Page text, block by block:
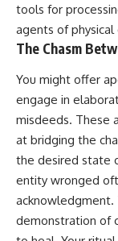
Every video
psychology,
compassionate
replace shame with
oversimplifying the
promising quick
If you've ever felt
never switches off,
right place.
▶ **Watch Next:**
The Hidden Reason
Think People Are
(Your Brain Is Trying
tools for
agents of
The Chasm
You might offer
engage in
misdeeds. These
at bridging the
the desired state
entity wronged
acknowledgment.
demonstration of